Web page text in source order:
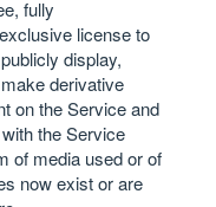
fully
license to
display,
derivative
on the Service and
the Service
of media used or of
now exist or are